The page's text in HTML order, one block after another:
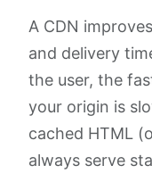
A CDN
and delivery
the user, the
your origin is
cached HTML
always serve